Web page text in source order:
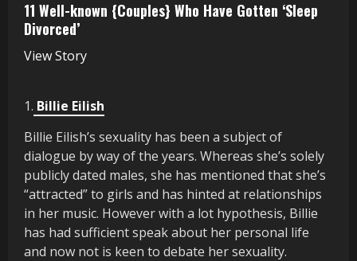
11 Well-known {Couples} Who Have Gotten ‘Sleep
Divorced’
View Story
1. Billie Eilish
Billie Eilish’s sexuality has been a subject of
dialogue by way of the years. Whereas she’s solely
publicly dated males, she has mentioned that she’s
“attracted” to girls and has hinted at relationships
in her music. However with a lot hypothesis, Billie
has had sufficient speak about her personal life
and now not is keen to debate her sexuality.